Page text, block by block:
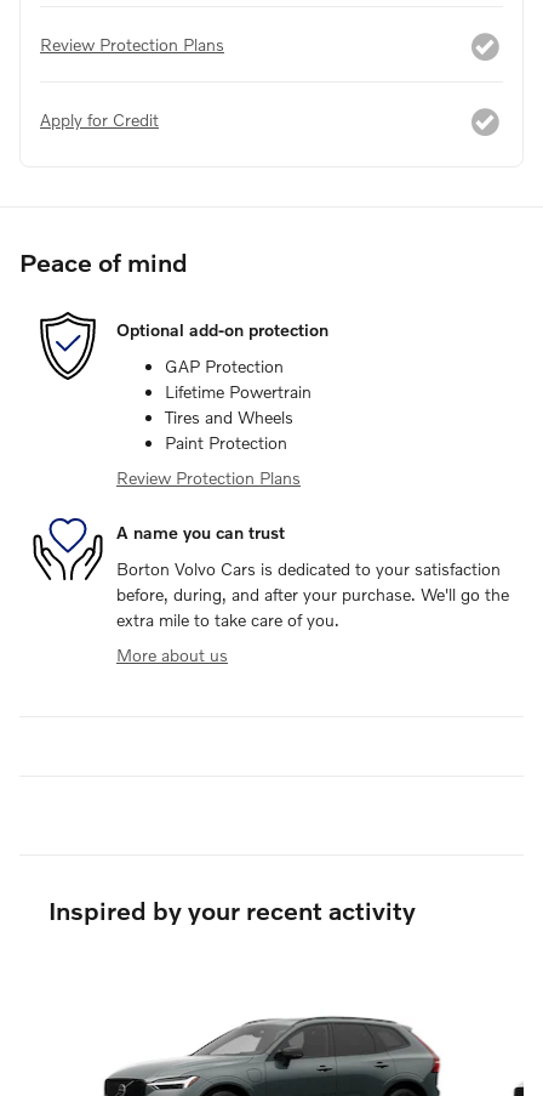
Review Protection Plans
Apply for Credit
Peace of mind
Optional add-on protection
GAP Protection
Lifetime Powertrain
Tires and Wheels
Paint Protection
Review Protection Plans
A name you can trust
Borton Volvo Cars is dedicated to your satisfaction
before, during, and after your purchase. We'll go the
extra mile to take care of you.
More about us
Inspired by your recent activity